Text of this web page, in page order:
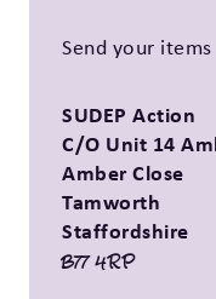
Send your
SUDEP Action
C/O Unit 14
Amber Close
Tamworth
Staffordshire
B77 4RP